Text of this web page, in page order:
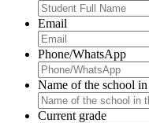
Email
Phone/WhatsApp
Name of the school
Current grade